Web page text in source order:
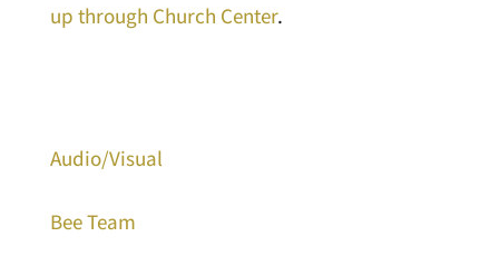
up through Church Center.
Audio/Visual
Bee Team